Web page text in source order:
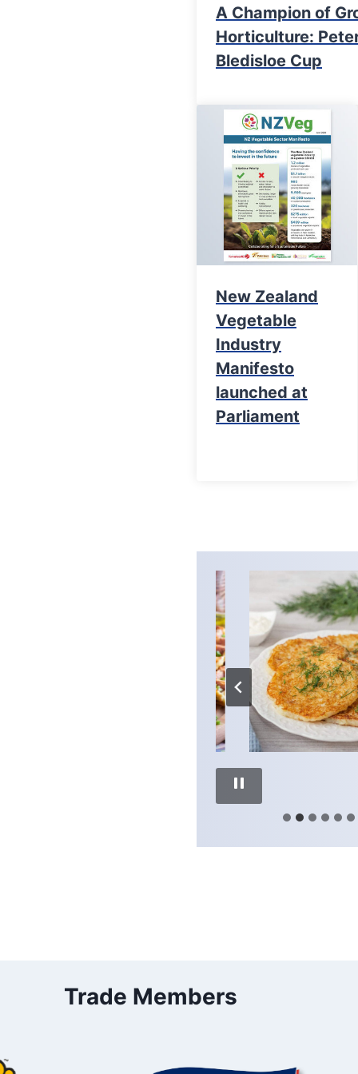
A Champion of
Horticulture:
Bledisloe Cup
New Zealand
Vegetable
Industry
Manifesto
launched at
Parliament
Trade Members